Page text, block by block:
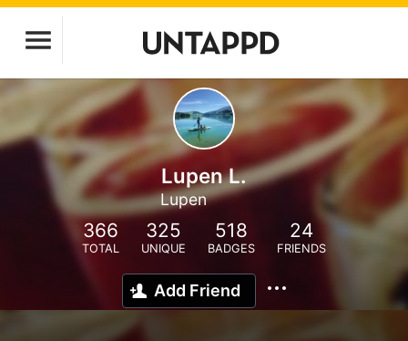
Lupen L.
Lupen
366
TOTAL
325
UNIQUE
518
BADGES
24
FRIENDS
Add Friend